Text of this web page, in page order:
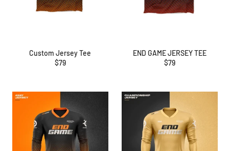
Custom Jersey Tee
Regular
$79
END GAME JERSEY TEE
Regular
$79